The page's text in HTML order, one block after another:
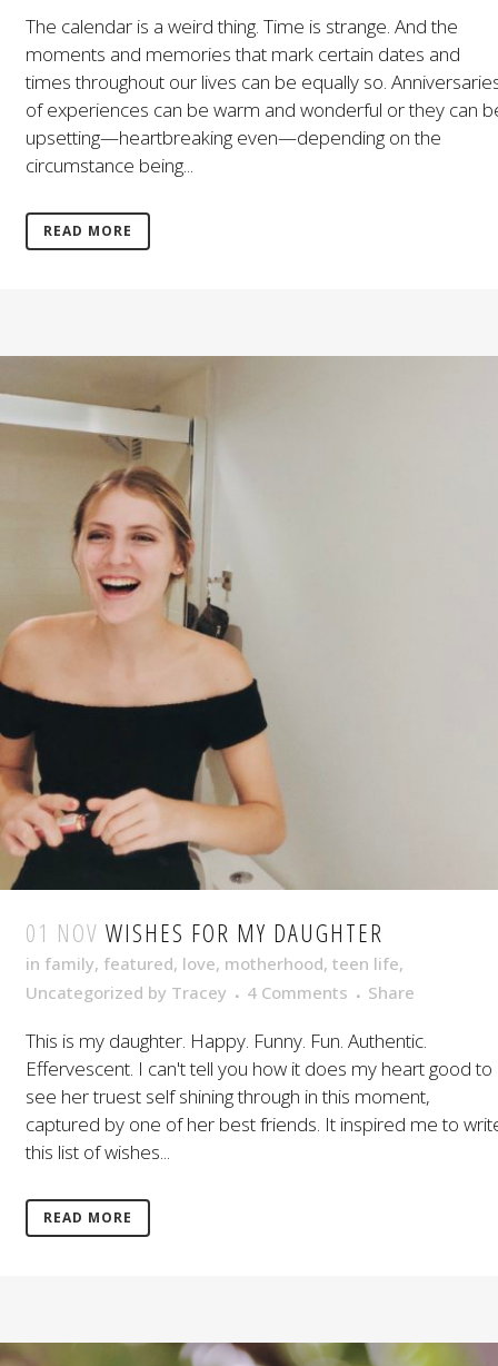
The calendar is a weird thing. Time is strange. And the
moments and memories that mark certain dates and
times throughout our lives can be equally so.
of experiences can be warm and wonderful or they can
upsetting—heartbreaking even—depending on the
circumstance being...
READ MORE
01 NOV WISHES FOR MY DAUGHTER
in family, featured, love, motherhood, teen life,
Uncategorized by Tracey 4 Comments Share
This is my daughter. Happy. Funny. Fun. Authentic.
Effervescent. I can't tell you how it does my heart good to
see her truest self shining through in this moment,
captured by one of her best friends. It inspired me to
this list of wishes...
READ MORE